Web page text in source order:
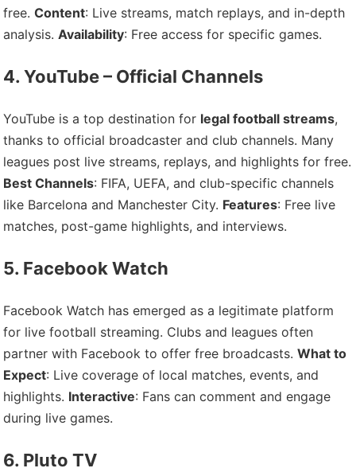
free.Content: Live streams, match replays, and in-depth
analysis.Availability: Free access for specific games.
4. YouTube – Official Channels
YouTube is a top destination for legal football streams,
thanks to official broadcaster and club channels. Many
leagues post live streams, replays, and highlights for free.
Best Channels: FIFA, UEFA, and club-specific channels
like Barcelona and Manchester City. Features: Free live
matches, post-game highlights, and interviews.
5. Facebook Watch
Facebook Watch has emerged as a legitimate platform
for live football streaming. Clubs and leagues often
partner with Facebook to offer free broadcasts.What to
Expect: Live coverage of local matches, events, and
highlights. Interactive: Fans can comment and engage
during live games.
6. Pluto TV